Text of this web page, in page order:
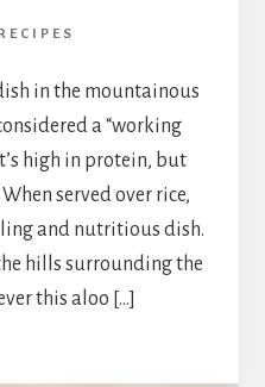
in the mountainous
a “working
high in protein, but
served over rice,
and nutritious dish.
hills surrounding the
this aloo […]